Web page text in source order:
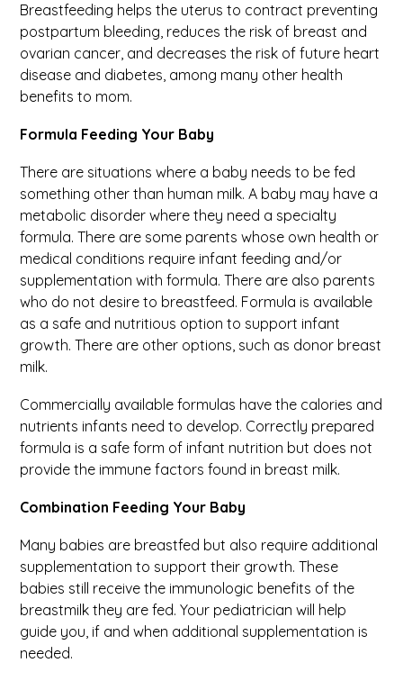
Breastfeeding helps the uterus to contract preventing
postpartum bleeding, reduces the risk of breast and
ovarian cancer, and decreases the risk of future heart
disease and diabetes, among many other health
benefits to mom.
Formula Feeding Your Baby
There are situations where a baby needs to be fed
something other than human milk. A baby may have a
metabolic disorder where they need a specialty
formula. There are some parents whose own health or
medical conditions require infant feeding and/or
supplementation with formula. There are also parents
who do not desire to breastfeed. Formula is available
as a safe and nutritious option to support infant
growth. There are other options, such as donor breast
milk.
Commercially available formulas have the calories and
nutrients infants need to develop. Correctly prepared
formula is a safe form of infant nutrition but does not
provide the immune factors found in breast milk.
Combination Feeding Your Baby
Many babies are breastfed but also require additional
supplementation to support their growth. These
babies still receive the immunologic benefits of the
breastmilk they are fed. Your pediatrician will help
guide you, if and when additional supplementation is
needed.